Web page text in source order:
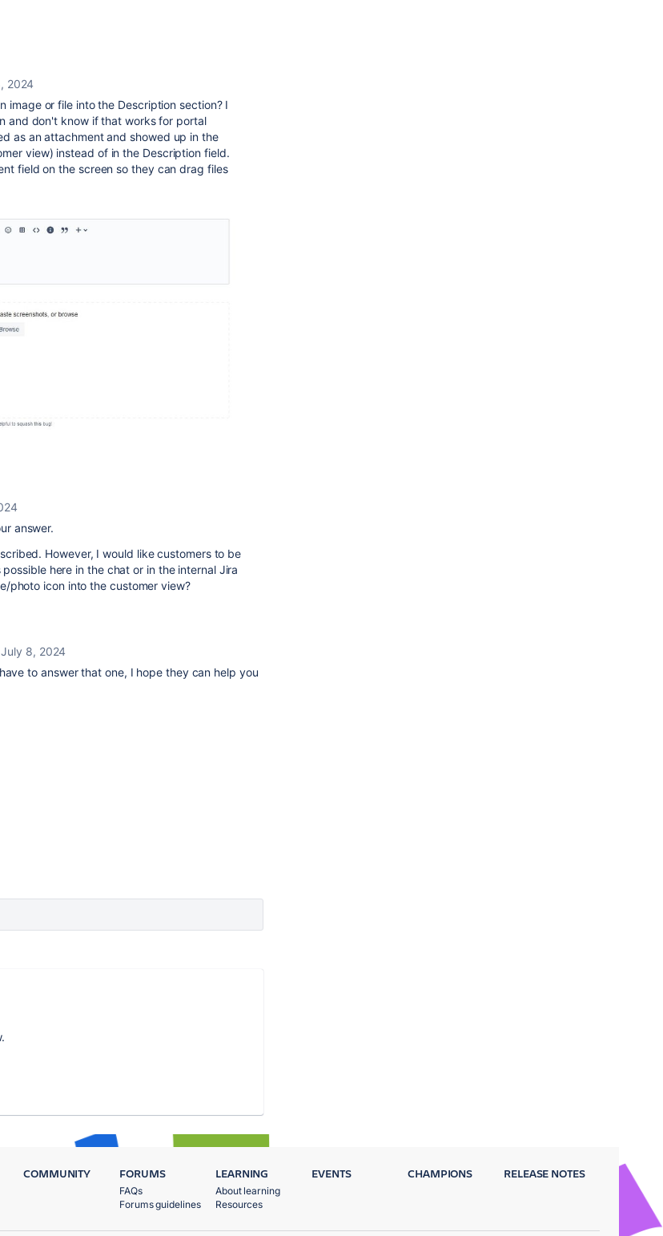
2024
image or file into the Description section? I
and don't know if that works for portal
as an attachment and showed up in the
view) instead of in the Description field.
field on the screen so they can drag files
answer.
However, I would like customers to be
here in the chat or in the internal Jira
photo icon into the customer view?
July 8, 2024
to answer that one, I hope they can help you
COMMUNITY FORUMS
FAQs
Forums guidelines
LEARNING
About learning
Resources
EVENTS CHAMPIONS RELEASE NOTES